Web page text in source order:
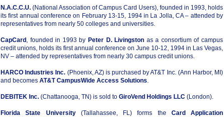
N.A.C.C.U. (National Association of Campus Card Users), founded in 1993, holds
its first annual conference on February 13-15, 1994 in La Jolla, CA – attended by
representatives from nearly 50 colleges and universities.
CapCard , founded in 1993 by Peter D. Livingston as a consortium of campus
credit unions, holds its first annual conference on June 10-12, 1994 in Las Vegas,
NV – attended by representatives from nearly 30 campus credit unions.
HARCO Industries Inc. (Phoenix, AZ) is purchased by AT&T Inc. (Ann Harbor, MI)
and becomes AT&T CampusWide Access Solutions.
DEBITEK Inc. (Chattanooga, TN) is sold to GiroVend Holdings LLC (London).
Florida State University(Tallahassee, FL) forms the Card Application